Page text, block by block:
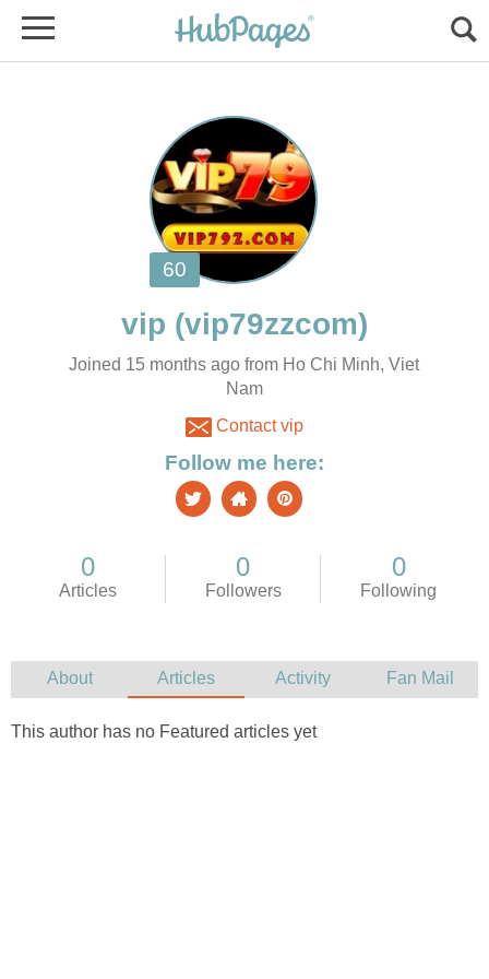
vip
Joined 15 months ago from Ho Chi Minh, Viet
Nam
Contact vip